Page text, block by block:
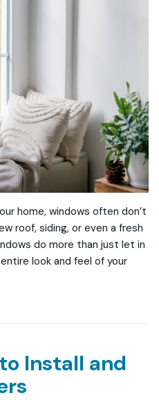
home, windows often don’t
roof, siding, or even a fresh
do more than just let in
look and feel of your
Install and